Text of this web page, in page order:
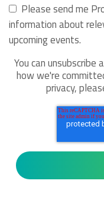
Please send me
information about
upcoming events.
You can
how we're
privacy,